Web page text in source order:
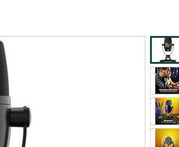
shipping addresses.
of Amazon Prime